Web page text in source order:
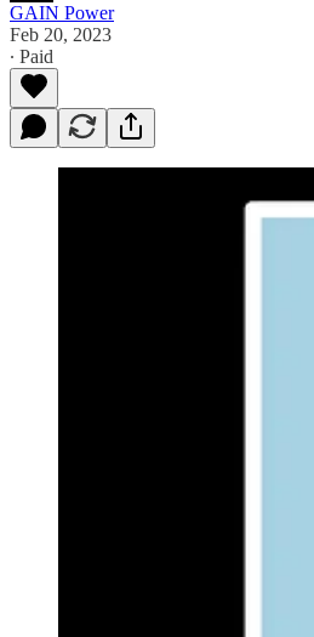
GAIN Power
Feb 20, 2023
∙ Paid